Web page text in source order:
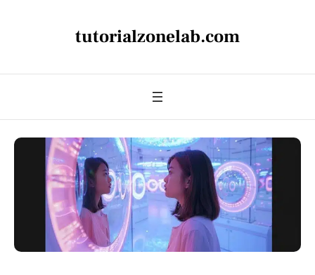
tutorialzonelab.com